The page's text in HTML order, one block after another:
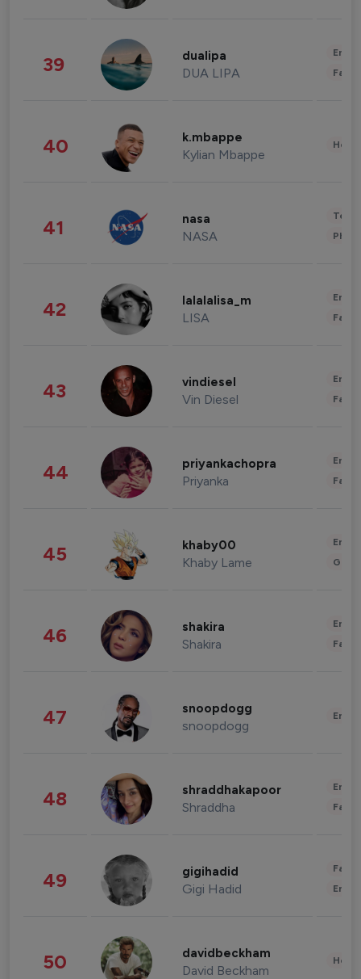
39 dualipa
DUA LIPA
40 k.mbappe
Kylian Mbappe
41 nasa
NASA
42 lalalalisa_m
LISA
43 vindiesel
Vin Diesel
44 priyankachopra
Priyanka
45 khaby00
Khaby Lame
46 shakira
Shakira
47 snoopdogg
snoopdogg
48 shraddhakapoor
Shraddha
49 gigihadid
Gigi Hadid
50 davidbeckham
David Beckham